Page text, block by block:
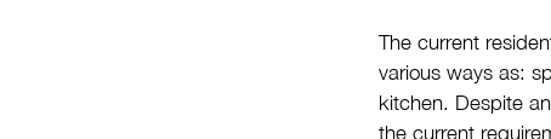
The current
various ways as:
kitchen. Despite
the current